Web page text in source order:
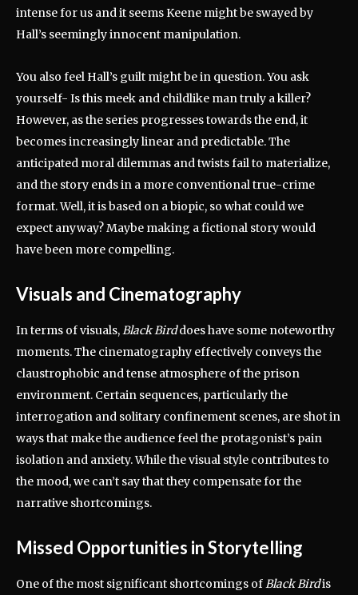
intense for us and it seems Keene might be swayed by
Hall’s seemingly innocent manipulation.
You also feel Hall’s guilt might be in question. You ask
yourself- Is this meek and childlike man truly a killer?
However, as the series progresses towards the end, it
becomes increasingly linear and predictable.The
anticipated moral dilemmas and twists fail to materialize,
and the story ends in a more conventional true-crime
format. Well, it is based on a biopic, so what could we
expect anyway? Maybe making a fictional story would
have been more compelling.
Visuals and Cinematography
In terms of visuals,Black Birddoes have some noteworthy
moments. The cinematography effectively conveys the
claustrophobic and tense atmosphere of the prison
environment. Certain sequences, particularly the
interrogation and solitary confinement scenes, are shot in
ways that make the audience feel the protagonist’s pain
isolation and anxiety. While the visual style contributes to
the mood, we can’t say that they compensate for the
narrative shortcomings.
Missed Opportunities in Storytelling
One of the most significant shortcomings ofBlack Birdis